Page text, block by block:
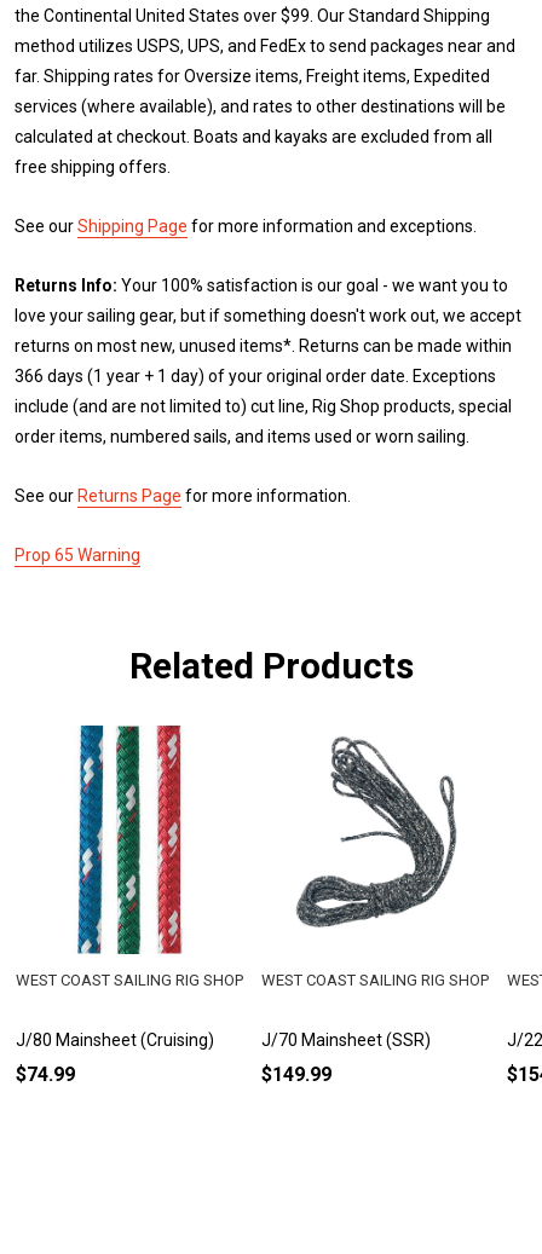
the Continental United States over $99. Our Standard Shipping
method utilizes USPS, UPS, and FedEx to send packages near and
far. Shipping rates for Oversize items, Freight items, Expedited
services (where available), and rates to other destinations will be
calculated at checkout. Boats and kayaks are excluded from all
free shipping offers.
See ourShipping Page for more information and exceptions.
Returns Info: Your 100% satisfaction is our goal - we want you to
love your sailing gear, but if something doesn't work out, we accept
returns on most new, unused items*. Returns can be made within
366 days (1 year + 1 day) of your original order date. Exceptions
include (and are not limited to) cut line, Rig Shop products, special
order items, numbered sails, and items used or worn sailing.
See ourReturns Page for more information.
Prop 65 Warning
Related Products
J/80 Mainsheet (Cruising)
WEST COAST SAILING RIG SHOP
$74.99
J/70 Mainsheet (SSR)
WEST COAST SAILING RIG SHOP
$149.99
J/